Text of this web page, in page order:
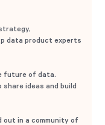
data product experts
future of data.
ideas and build
out in a community of